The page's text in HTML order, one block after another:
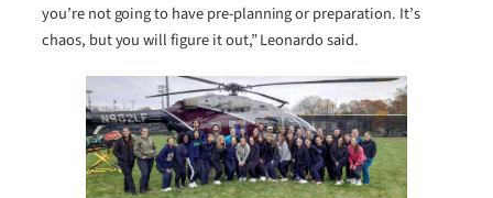
you’re not going to have pre-planning or preparation. It’s
chaos, but you will figure it out,” Leonardo said.